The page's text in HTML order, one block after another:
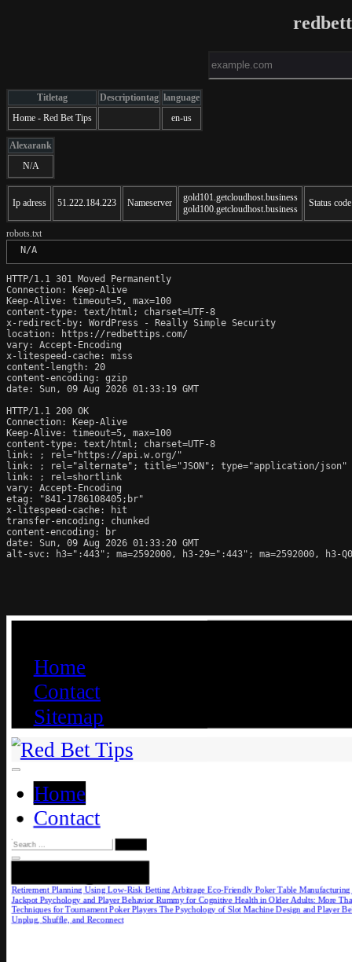
Titletag Descriptiontag language
Home - Red Bet Tips
en-us
Alexarank
N/A
Ip adress 51.222.184.223 Nameserver
gold101.getcloudhost.business
gold100.getcloudhost.business
Status code
robots.txt
N/A
HTTP/1.1 301 Moved Permanently
Connection: Keep-Alive
Keep-Alive: timeout=5, max=100
content-type: text/html; charset=UTF-8
x-redirect-by: WordPress - Really Simple Security
location: https://redbettips.com/
vary: Accept-Encoding
x-litespeed-cache: miss
content-length: 20
content-encoding: gzip
date: Sun, 09 Aug 2026 01:33:19 GMT
HTTP/1.1 200 OK
Connection: Keep-Alive
Keep-Alive: timeout=5, max=100
content-type: text/html; charset=UTF-8
link:
; rel="https://api.w.org/"
link:
; rel="alternate"; title="JSON"; type="application/json"
link:
; rel=shortlink
vary: Accept-Encoding
etag: "841-1786108405;br"
x-litespeed-cache: hit
transfer-encoding: chunked
content-encoding: br
date: Sun, 09 Aug 2026 01:33:20 GMT
alt-svc: h3=":443"; ma=2592000, h3-29=":443"; ma=2592000, h3-